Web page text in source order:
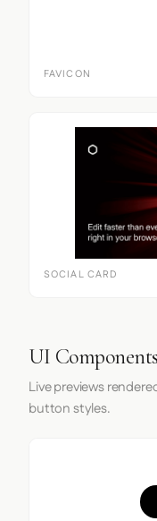
FAVICON
SOCIAL CARD
UI
Live previews
button styles.